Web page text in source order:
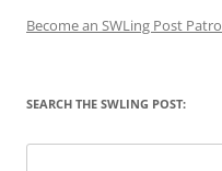
Become an SWLing Post
SEARCH THE SWLING POST: